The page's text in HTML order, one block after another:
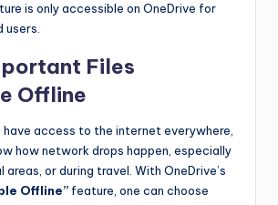
is only accessible on OneDrive for
users.
Files
Offline
have access to the internet everywhere,
how network drops happen, especially
areas, or during travel. With OneDrive’s
Offline” feature, one can choose